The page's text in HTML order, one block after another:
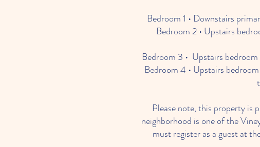
Bedroom 1 • Downstairs
Bedroom 2 • Upstairs
Bedroom 3 • Upstairs
Bedroom 4 • Upstairs
Please note, this property is
neighborhood is one of the
must register as a guest at